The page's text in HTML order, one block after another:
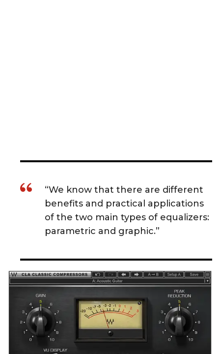
“We know that there are different
benefits and practical applications
of the two main types of equalizers:
parametric and graphic.”